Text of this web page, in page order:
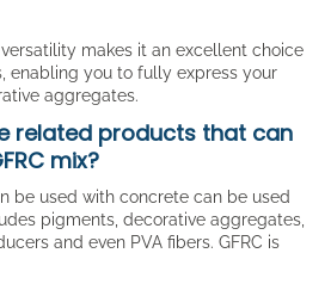
versatility makes it an excellent choice
enabling you to fully express your
aggregates.
related products that can
mix?
be used with concrete can be used
pigments, decorative aggregates,
and even PVA fibers. GFRC is